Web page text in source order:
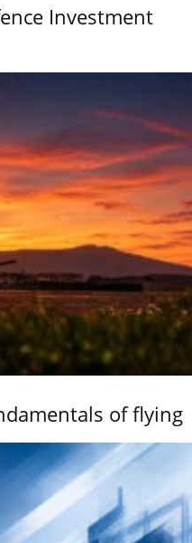
Investment
of flying